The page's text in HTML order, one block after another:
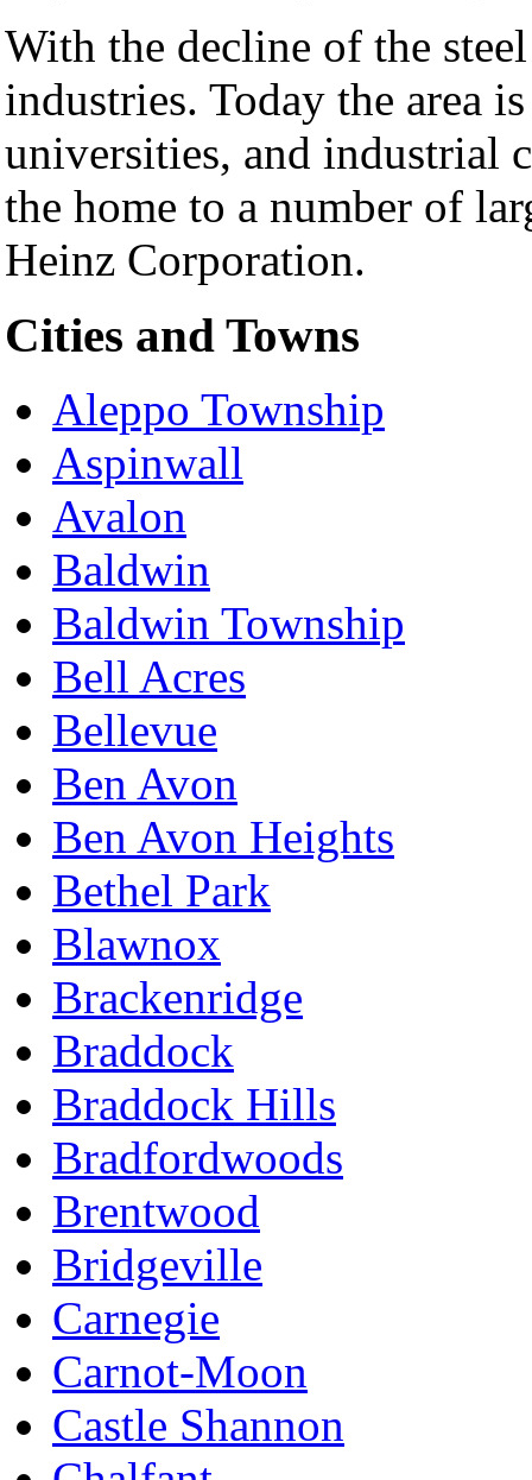
With the decline of the
industries. Today the area
universities, and industrial
the home to a number of
Heinz Corporation.
Cities and Towns
Aleppo Township
Aspinwall
Avalon
Baldwin
Baldwin Township
Bell Acres
Bellevue
Ben Avon
Ben Avon Heights
Bethel Park
Blawnox
Brackenridge
Braddock
Braddock Hills
Bradfordwoods
Brentwood
Bridgeville
Carnegie
Carnot-Moon
Castle Shannon